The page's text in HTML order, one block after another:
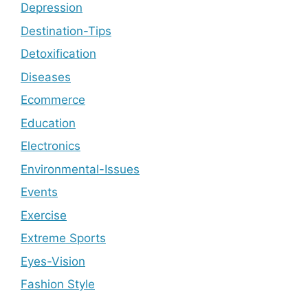
Depression
Destination-Tips
Detoxification
Diseases
Ecommerce
Education
Electronics
Environmental-Issues
Events
Exercise
Extreme Sports
Eyes-Vision
Fashion Style